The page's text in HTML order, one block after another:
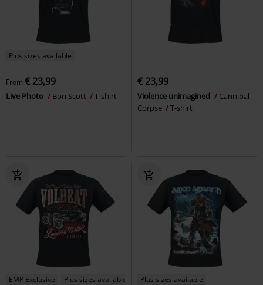
Plus sizes available
From € 23,99
Live Photo Bon Scott T-shirt
€ 23,99
Violence unimagined
Cannibal
Corpse
T-shirt
EMP Exclusive Plus sizes available Plus sizes available